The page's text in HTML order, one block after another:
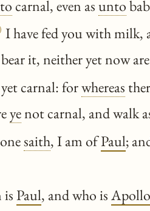
carnal, even asunto
I have fed you with
it, neither yet now are
carnal: forwhereas
yenot carnal, and walk
saith, I am ofPaul;
isPaul, and who is